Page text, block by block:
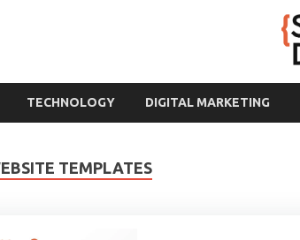
TECHNOLOGY DIGITAL MARKETING
TEMPLATES